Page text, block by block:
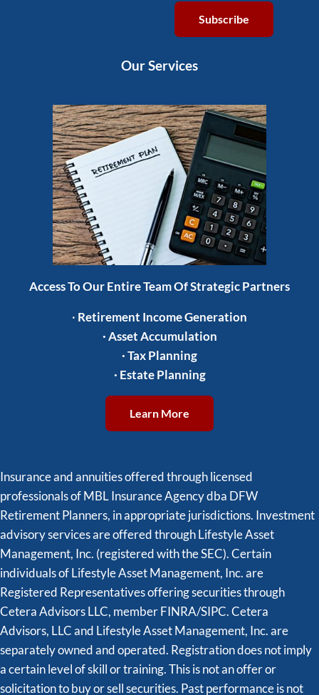
Subscribe
Our Services
Access To Our Entire Team Of Strategic Partners
· Retirement Income Generation
·Asset Accumulation
·Tax Planning
· Estate Planning
Learn More
Insurance and annuities offered through licensed
professionals of MBL Insurance Agency dba DFW
Retirement Planners, in appropriate jurisdictions. Investment
advisory services are offered through Lifestyle Asset
Management, Inc. (registered with the SEC). Certain
individuals of Lifestyle Asset Management, Inc. are
Registered Representatives offering securities through
Cetera Advisors LLC, member FINRA/SIPC. Cetera
Advisors, LLC and Lifestyle Asset Management, Inc. are
separately owned and operated. Registration does not imply
a certain level of skill or training. This is not an offer or
solicitation to buy or sell securities. Past performance is not